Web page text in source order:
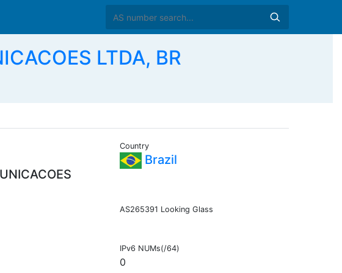
LTDA, BR
Country
Brazil
AS265391 Looking Glass
IPv6 NUMs(/64)
0